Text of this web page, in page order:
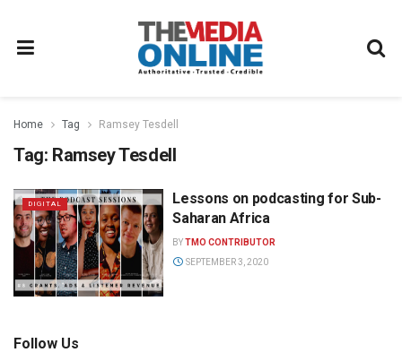
Home Tag Ramsey Tesdell
Tag: Ramsey Tesdell
DIGITAL
Lessons on podcasting for Sub-
Saharan Africa
BYTMO CONTRIBUTOR
SEPTEMBER 3, 2020
Follow Us